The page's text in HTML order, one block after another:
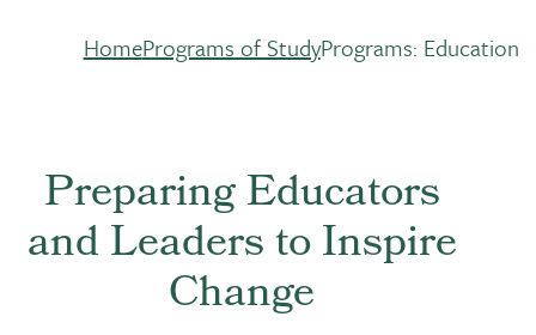
HomePrograms of StudyPrograms: Education
Preparing Educators
and Leaders to Inspire
Change